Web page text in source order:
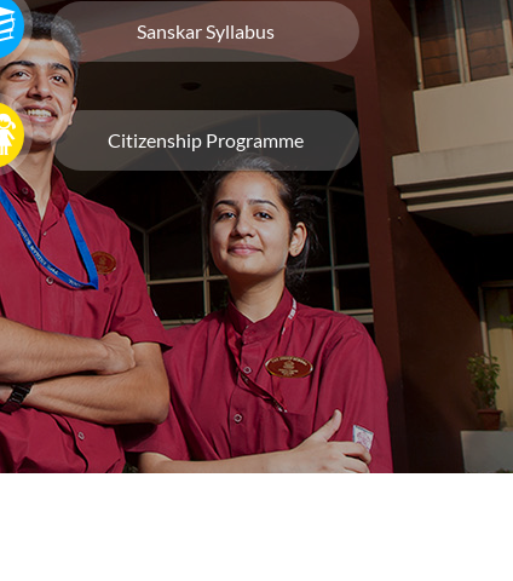
Sanskar Syllabus
Citizenship Programme